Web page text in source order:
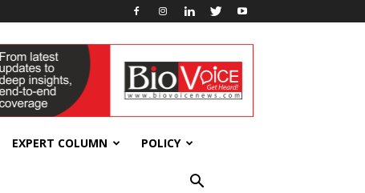
EXPERT COLUMN POLICY